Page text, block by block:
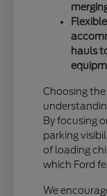
hauls
Choosing
By focusing
parking
of loading
which Ford
We